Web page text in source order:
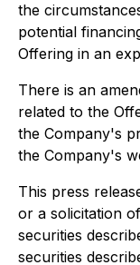
the
potential
Offering in an
There is an
related to the
the Company's
the Company's
This press
or a solicitation
securities
securities